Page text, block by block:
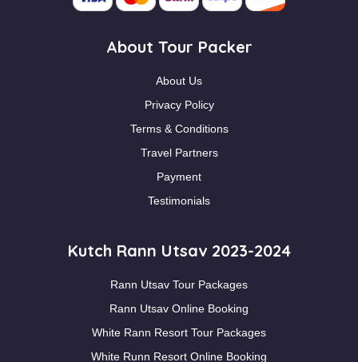
About Tour Packer
About Us
Privacy Policy
Terms & Conditions
Travel Partners
Payment
Testimonials
Kutch Rann Utsav 2023-2024
Rann Utsav Tour Packages
Rann Utsav Online Booking
White Rann Resort Tour Packages
White Runn Resort Online Booking